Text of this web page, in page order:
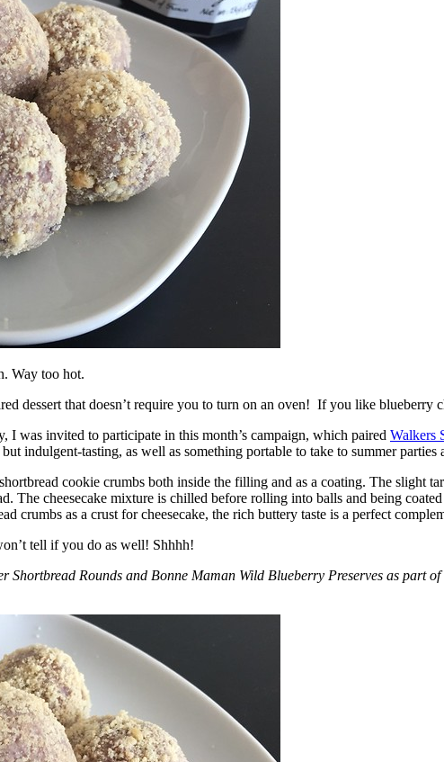
Way too hot.
dessert that doesn’t require you to turn on an oven! If you like blueberry
I was invited to participate in this month’s campaign, which paired Walkers
indulgent-tasting, as well as something portable to take to summer
cookie crumbs both inside the filling and as a coating. The slight
The cheesecake mixture is chilled before rolling into balls and being
crumbs as a crust for cheesecake, the rich buttery taste is a perfect
tell if you do as well! Shhhh!
Shortbread Rounds and Bonne Maman Wild Blueberry Preserves as part